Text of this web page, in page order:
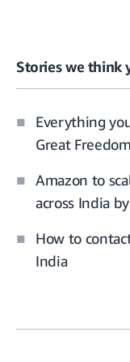
Stories we think
Everything
Great
Amazon to
across India
How to
India